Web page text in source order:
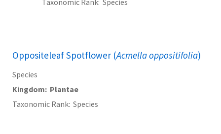
Oppositeleaf Spotflower (Acmella oppositifolia)
Species
Kingdom Plantae
Taxonomic Rank Species